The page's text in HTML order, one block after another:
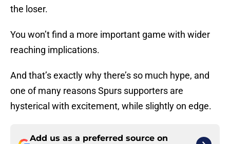
the loser.
You won’t find a more important game with wider
reaching implications.
And that’s exactly why there’s so much hype, and
one of many reasons Spurs supporters are
hysterical with excitement, while slightly on edge.
Add us as a preferred source on